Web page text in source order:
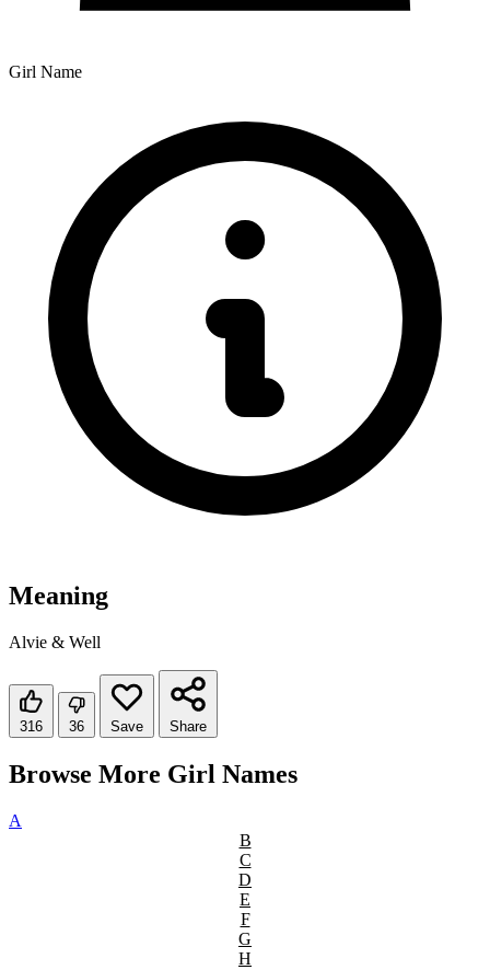
Girl Name
Meaning
Alvie & Well
316 36 Save Share
Browse More Girl Names
A
B
C
D
E
F
G
H